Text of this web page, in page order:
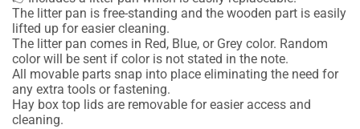
The litter pan is free-standing and the wooden part is easily
lifted up for easier cleaning.
The litter pan comes in Red, Blue, or Grey color. Random
color will be sent if color is not stated in the note.
All movable parts snap into place eliminating the need for
any extra tools or fastening.
Hay box top lids are removable for easier access and
cleaning.